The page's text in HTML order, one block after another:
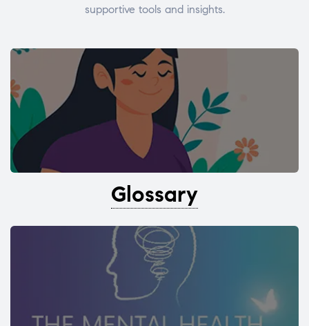
supportive tools and insights.
Glossary